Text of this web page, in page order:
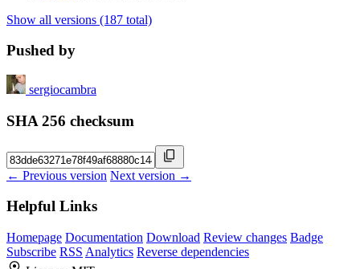
Show all versions (187 total)
Pushed by
sergiocambra
SHA 256 checksum
← Previous version Next version →
Helpful Links
Homepage Documentation Download Review changes Badge
Subscribe RSS Analytics Reverse dependencies